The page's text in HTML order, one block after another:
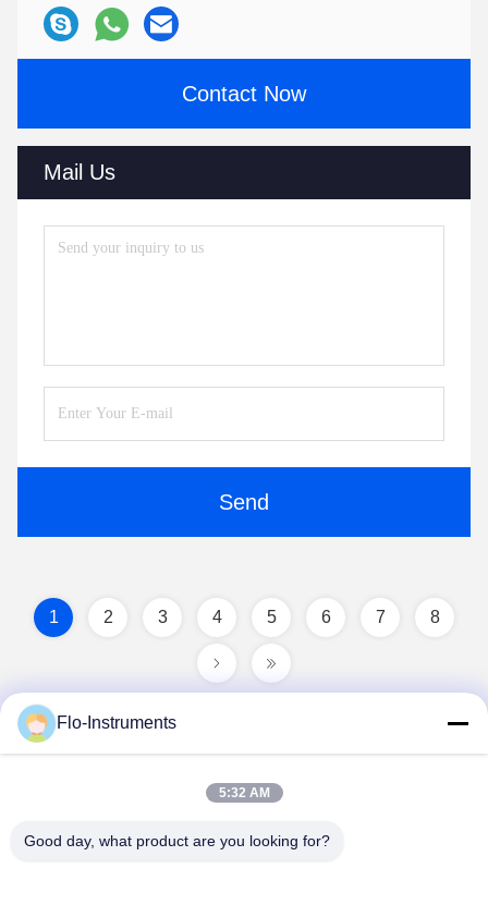
Contact Now
Mail Us
Send
1 2 3 4 5 6 7 8
Flo-Instruments
5:32 AM
Good day, what product are you looking for?